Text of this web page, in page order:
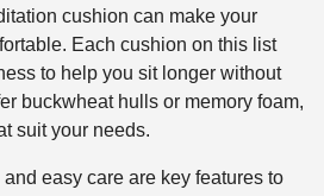
cushion can make your
Each cushion on this list
to help you sit longer without
buckwheat hulls or memory foam,
suit your needs.
easy care are key features to